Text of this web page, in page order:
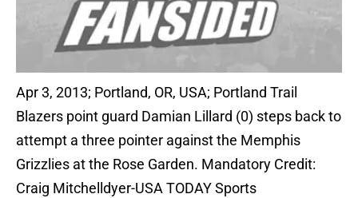
Apr 3, 2013; Portland, OR, USA; Portland Trail
Blazers point guard Damian Lillard (0) steps back to
attempt a three pointer against the Memphis
Grizzlies at the Rose Garden. Mandatory Credit:
Craig Mitchelldyer-USA TODAY Sports